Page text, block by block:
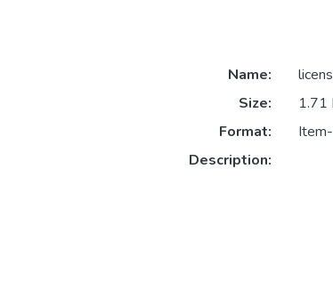
Name:
Size:
1.71
Format:
Description: